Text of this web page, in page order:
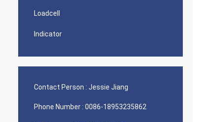
Loadcell
Indicator
Contact Person : Jessie Jiang
Phone Number : 0086-18953235862